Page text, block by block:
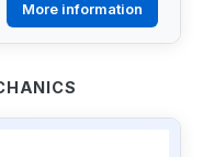
More information